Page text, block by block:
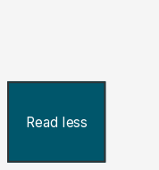
Read less